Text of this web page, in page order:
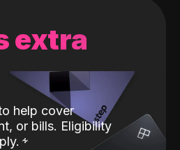
extra
help cover
or bills. Eligibility